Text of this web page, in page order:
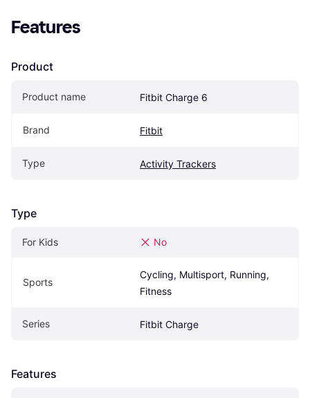
Features
Product
Product name Fitbit Charge 6
Brand Fitbit
Type Activity Trackers
Type
For Kids No
Sports
Cycling, Multisport, Running,
Fitness
Series Fitbit Charge
Features